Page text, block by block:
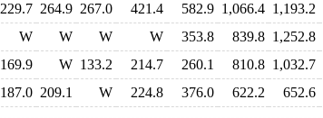
229.7 264.9 267.0 421.4 582.9 1,066.4 1,193.2
W W W W 353.8 839.8 1,252.8
169.9 W 133.2 214.7 260.1 810.8 1,032.7
187.0 209.1 W 224.8 376.0 622.2 652.6